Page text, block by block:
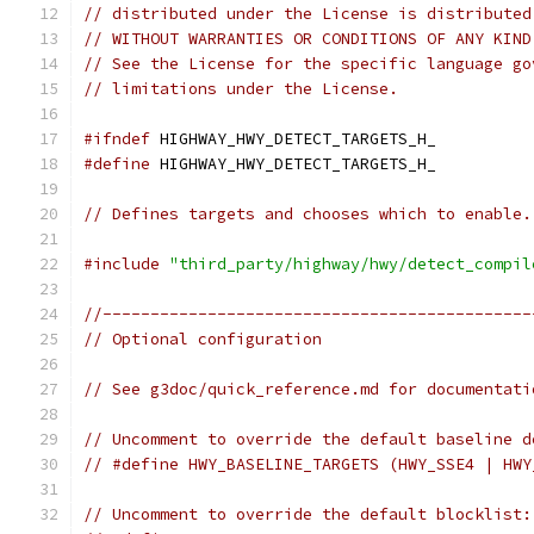
// distributed under the License is distributed
// WITHOUT WARRANTIES OR CONDITIONS OF
// See the License for the specific language
// limitations under the License.
#ifndef HIGHWAY_HWY_DETECT_TARGETS_H_
#define HIGHWAY_HWY_DETECT_TARGETS_H_
// Defines targets and chooses which to enable.
#include "third_party/highway/hwy/
// Optional configuration
// See g3doc/quick_reference.md for
// Uncomment to override the default baseline
// #define HWY_BASELINE_TARGETS (HWY_SSE4 |
// Uncomment to override the default blocklist: